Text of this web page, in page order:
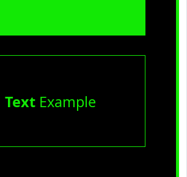
TextExample